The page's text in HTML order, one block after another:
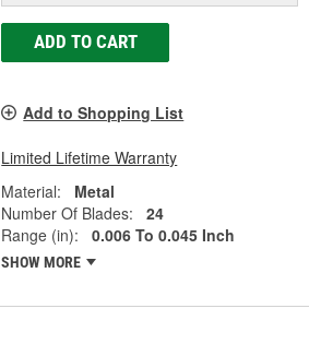
ADD TO CART
Add to Shopping List
Limited Lifetime Warranty
Material:
Metal
Number Of Blades:
24
Range (in):
0.006 To 0.045 Inch
SHOW MORE